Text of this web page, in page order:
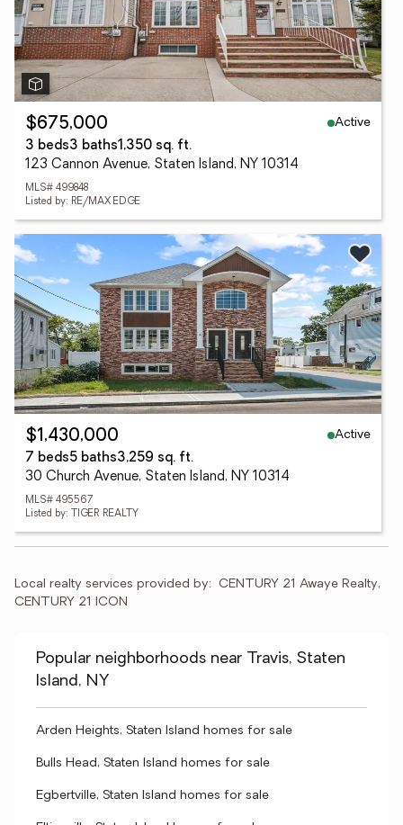
$675,000
Active
3 beds3 baths1,350 sq. ft.
123 Cannon Avenue, Staten Island, NY 10314
MLS# 499848
Listed by: RE/MAX EDGE
$1,430,000
Active
7 beds5 baths3,259 sq. ft.
30 Church Avenue, Staten Island, NY 10314
MLS# 495567
Listed by: TIGER REALTY
Local realty services provided by: CENTURY 21 Awaye Realty,
CENTURY 21 ICON
Popular neighborhoods near Travis, Staten
Island, NY
Arden Heights, Staten Island homes for sale
Bulls Head, Staten Island homes for sale
Egbertville, Staten Island homes for sale